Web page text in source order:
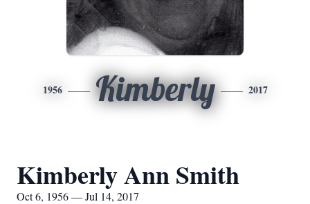
1956 Kimberly 2017
Kimberly Ann Smith
Oct 6, 1956 — Jul 14, 2017